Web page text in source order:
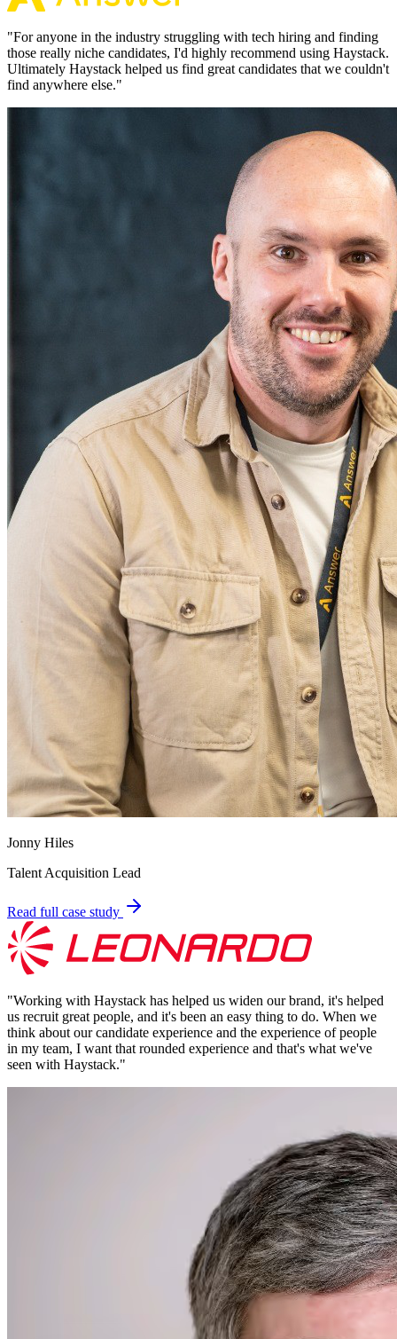
"For anyone in the industry struggling with tech hiring and finding
those really niche candidates, I'd highly recommend using Haystack.
Ultimately Haystack helped us find great candidates that we couldn't
find anywhere else."
Jonny Hiles
Talent Acquisition Lead
Read full case study
"Working with Haystack has helped us widen our brand, it's helped
us recruit great people, and it's been an easy thing to do. When we
think about our candidate experience and the experience of people
in my team, I want that rounded experience and that's what we've
seen with Haystack."